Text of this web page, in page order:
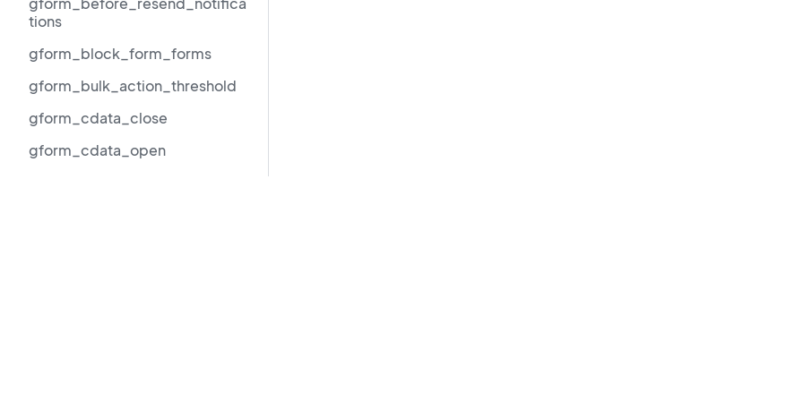
tions
gform_block_form_forms
gform_bulk_action_threshold
gform_cdata_close
gform_cdata_open